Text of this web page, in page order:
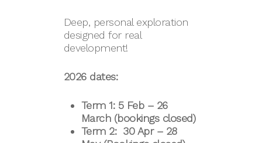
Deep, personal exploration
designed for real
development!
2026 dates:
Term 1: 5 Feb – 26
March (bookings closed)
Term 2: 30 Apr – 28